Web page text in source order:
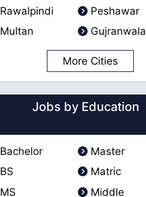
Rawalpindi
Peshawar
Multan
Gujranwala
More Cities
Jobs by Education
Bachelor
Master
BS
Matric
MS
Middle